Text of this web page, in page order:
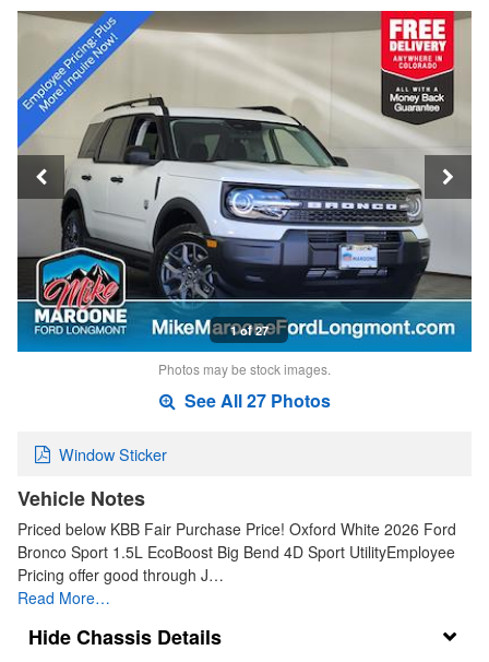
1 of 27
Photos may be stock images.
See All 27 Photos
Window Sticker
Vehicle Notes
Priced below KBB Fair Purchase Price! Oxford White 2026 Ford
Bronco Sport 1.5L EcoBoost Big Bend 4D Sport UtilityEmployee
Pricing offer good through J…
Read More…
Chassis Details